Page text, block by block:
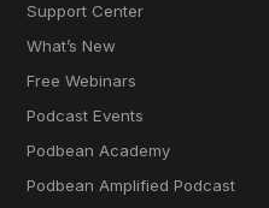
Support Center
What’s New
Free Webinars
Podcast Events
Podbean Academy
Podbean Amplified Podcast